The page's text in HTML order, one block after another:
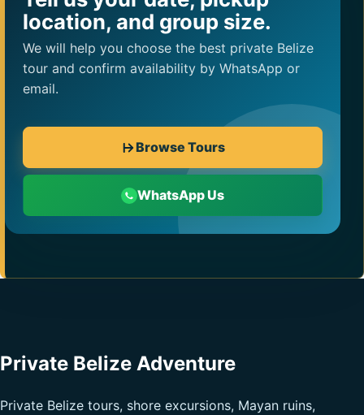
location, and group size.
We will help you choose the best private Belize
tour and confirm availability by WhatsApp or
email.
Browse Tours
WhatsApp Us
Private Belize Adventure
Private Belize tours, shore excursions, Mayan ruins,